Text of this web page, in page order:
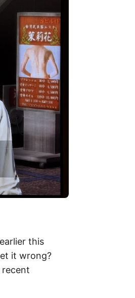
this
it wrong?
recent